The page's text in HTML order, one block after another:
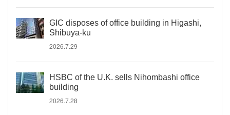
GIC disposes of office building in Higashi,
Shibuya-ku
2026.7.29
HSBC of the U.K. sells Nihombashi office
building
2026.7.28